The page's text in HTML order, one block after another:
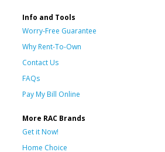
Info and Tools
Worry-Free Guarantee
Why Rent-To-Own
Contact Us
FAQs
Pay My Bill Online
More RAC Brands
Get it Now!
Home Choice